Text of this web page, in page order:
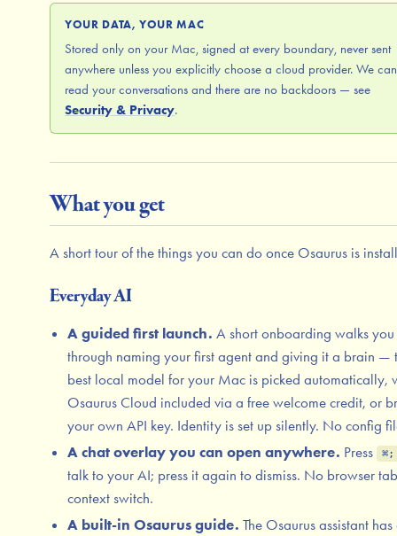
YOUR DATA, YOUR MAC
Stored only on your Mac, signed at every boundary, never sent
anywhere unless you explicitly choose a cloud provider. We
read your conversations and there are no backdoors — see
Security & Privacy.
What you get
A short tour of the things you can do once Osaurus is
Everyday AI
A guided first launch. A short onboarding walks you
through naming your first agent and giving it a brain —
best local model for your Mac is picked automatically,
Osaurus Cloud included via a free welcome credit, or
your own API key. Identity is set up silently. No config
A chat overlay you can open anywhere. Press ⌘;
talk to your AI; press it again to dismiss. No browser
context switch.
A built-in Osaurus guide. The Osaurus assistant has